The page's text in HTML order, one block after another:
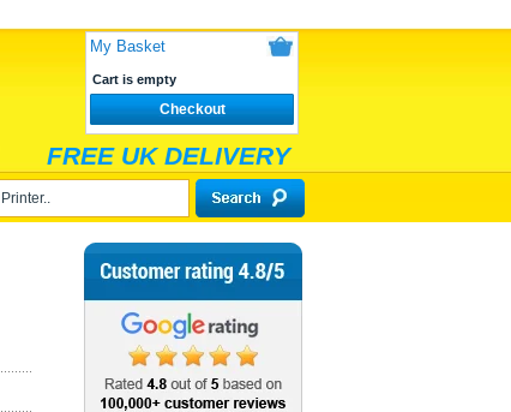
My Basket
Cart is empty
Checkout
FREE UK DELIVERY